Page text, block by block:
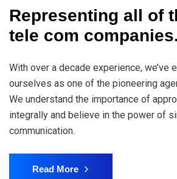
Representing all of
tele com companies.
With over a decade experience, we’ve
ourselves as one of the pioneering
We understand the importance of
integrally and believe in the power of
communication.
Read More